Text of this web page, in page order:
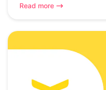
Read more